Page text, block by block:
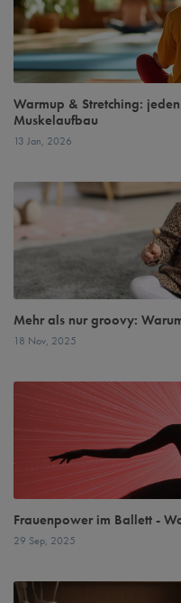
Warmup & Stretching:
Muskelaufbau
13 Jan, 2026
Mehr als nur groovy:
18 Nov, 2025
Frauenpower im Ballett -
29 Sep, 2025